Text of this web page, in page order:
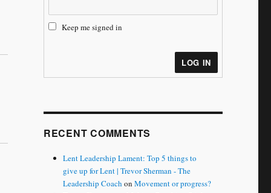
Keep me signed in
LOG IN
RECENT COMMENTS
Lent Leadership Lament: Top 5 things to
give up for Lent | Trevor Sherman - The
Leadership Coach onMovement or progress?